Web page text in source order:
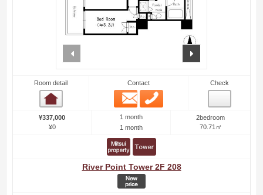
Room detail Contact
Email
Check
¥337,000
¥0
1 month
1 month
2bedroom
70.71㎡
River Point Tower 2F 208